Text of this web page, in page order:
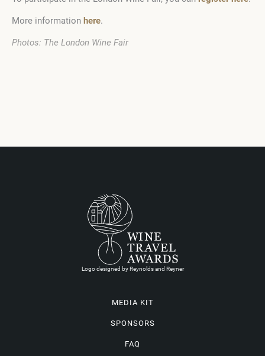
More information here.
Photos: The London Wine Fair
Logo designed by Reynolds and Reyner
MEDIA KIT
SPONSORS
FAQ